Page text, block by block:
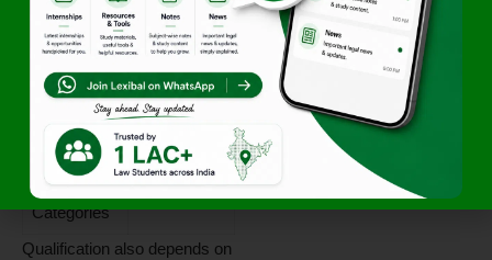
Category
Minimum
Aggregate
Requiremen
t
Category
40%
Reserved
Categories
35%
Qualification also depends on